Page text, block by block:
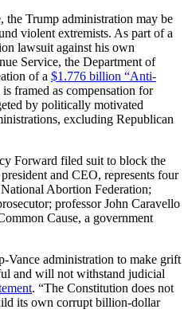
the Trump administration may be
violent extremists. As part of a
lawsuit against his own
Service, the Department of
of a $1.776 billion “Anti-
framed as compensation for
by politically motivated
excluding Republican
Forward filed suit to block the
and CEO, represents four
Abortion Federation;
professor John Caravello
Cause, a government
Vance administration to make grift
and will not withstand judicial
. “The Constitution does not
its own corrupt billion-dollar